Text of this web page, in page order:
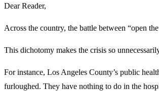
Dear Reader,
Across the country, the battle between “open
This dichotomy makes the crisis so
For instance, Los Angeles County’s public
furloughed. They have nothing to do in the